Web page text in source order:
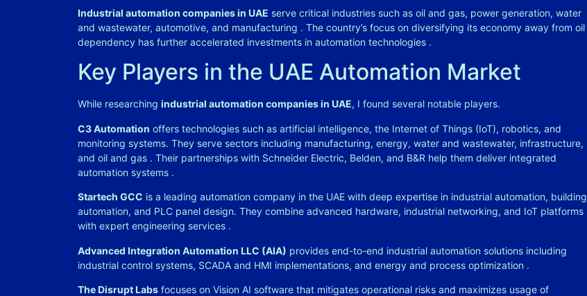
Industrial automation companies in UAE serve critical industries such as oil and gas, power generation, water
and wastewater, automotive, and manufacturing . The country’s focus on diversifying its economy away from oil
dependency has further accelerated investments in automation technologies .
Key Players in the UAE Automation Market
While researching industrial automation companies in UAE, I found several notable players.
C3 Automation offers technologies such as artificial intelligence, the Internet of Things (IoT), robotics, and
monitoring systems. They serve sectors including manufacturing, energy, water and wastewater, infrastructure,
and oil and gas . Their partnerships with Schneider Electric, Belden, and B&R help them deliver integrated
automation systems .
Startech GCC is a leading automation company in the UAE with deep expertise in industrial automation, building
automation, and PLC panel design. They combine advanced hardware, industrial networking, and IoT platforms
with expert engineering services .
Advanced Integration Automation LLC (AIA) provides end-to-end industrial automation solutions including
industrial control systems, SCADA and HMI implementations, and energy and process optimization .
The Disrupt Labs focuses on Vision AI software that mitigates operational risks and maximizes usage of